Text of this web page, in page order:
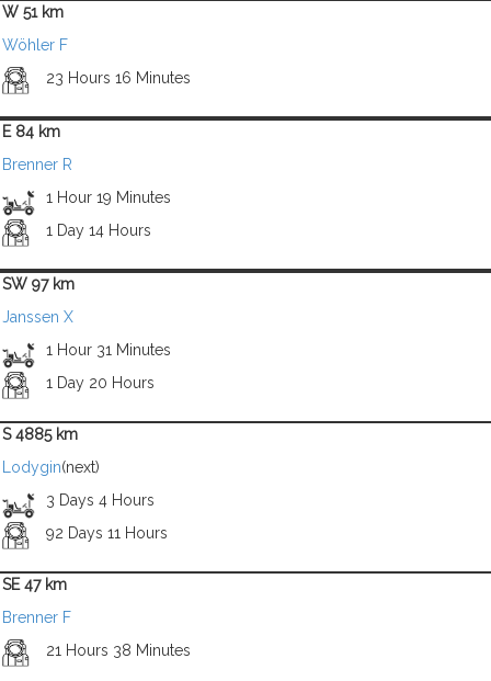
W 51 km
Wöhler F
23 Hours 16 Minutes
E 84 km
Brenner R
1 Hour 19 Minutes
1 Day 14 Hours
SW 97 km
Janssen X
1 Hour 31 Minutes
1 Day 20 Hours
S 4885 km
Lodygin(next)
3 Days 4 Hours
92 Days 11 Hours
SE 47 km
Brenner F
21 Hours 38 Minutes